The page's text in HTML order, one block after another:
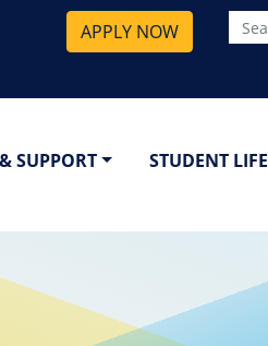
APPLY NOW
SUPPORT STUDENT LIFE